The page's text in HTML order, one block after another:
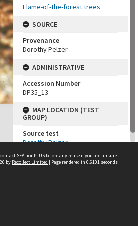
Flame-of-the-forest trees
SOURCE
Provenance
Dorothy Pelzer
ADMINISTRATIVE
Accession Number
DP35_13
MAP LOCATION (TEST
GROUP)
Source test
Dorothy Pelzer
contact SEALionPLUS before any reuse if you are unsure.
by Recollect Limited | Page rendered in 0.6101 seconds